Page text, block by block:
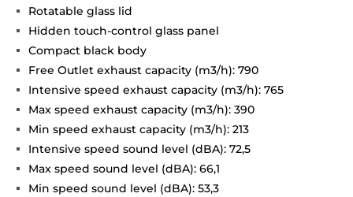
Rotatable glass lid
Hidden touch-control glass panel
Compact black body
Free Outlet exhaust capacity (m3/h): 790
Intensive speed exhaust capacity (m3/h): 765
Max speed exhaust capacity (m3/h): 390
Min speed exhaust capacity (m3/h): 213
Intensive speed sound level (dBA): 72,5
Max speed sound level (dBA): 66,1
Min speed sound level (dBA): 53,3